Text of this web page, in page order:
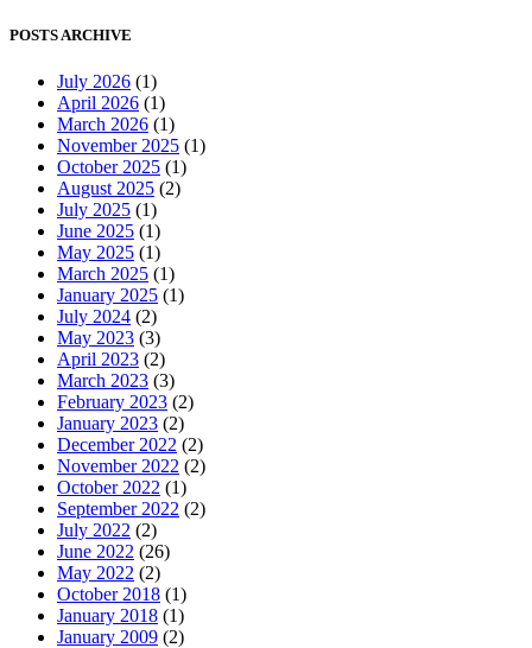
POSTS ARCHIVE
July 2026 (1)
April 2026 (1)
March 2026 (1)
November 2025 (1)
October 2025 (1)
August 2025 (2)
July 2025 (1)
June 2025 (1)
May 2025 (1)
March 2025 (1)
January 2025 (1)
July 2024 (2)
May 2023 (3)
April 2023 (2)
March 2023 (3)
February 2023 (2)
January 2023 (2)
December 2022 (2)
November 2022 (2)
October 2022 (1)
September 2022 (2)
July 2022 (2)
June 2022 (26)
May 2022 (2)
October 2018 (1)
January 2018 (1)
January 2009 (2)